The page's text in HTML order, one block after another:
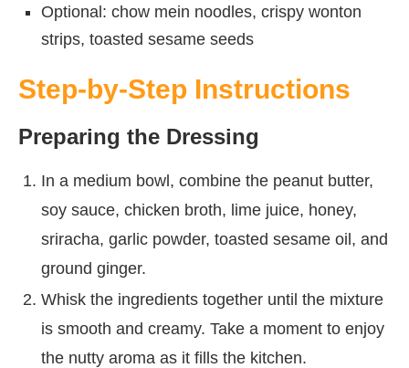
Optional: chow mein noodles, crispy wonton
strips, toasted sesame seeds
Step-by-Step Instructions
Preparing the Dressing
In a medium bowl, combine the peanut butter,
soy sauce, chicken broth, lime juice, honey,
sriracha, garlic powder, toasted sesame oil, and
ground ginger.
Whisk the ingredients together until the mixture
is smooth and creamy. Take a moment to enjoy
the nutty aroma as it fills the kitchen.